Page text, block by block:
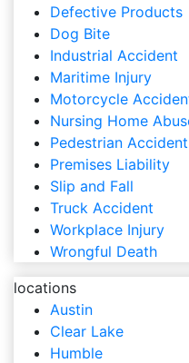
Defective Products
Dog Bite
Industrial Accident
Maritime Injury
Motorcycle
Nursing Home
Pedestrian Accident
Premises Liability
Slip and Fall
Truck Accident
Workplace Injury
Wrongful Death
locations
Austin
Clear Lake
Humble